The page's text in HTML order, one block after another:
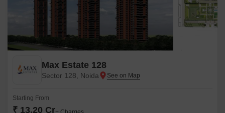
Max Estate 128
Sector 128, Noida
Starting From
₹ 13.20 Cr